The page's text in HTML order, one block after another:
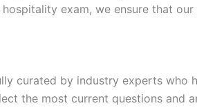
exam, we ensure that
curated by industry experts
the most current questions and